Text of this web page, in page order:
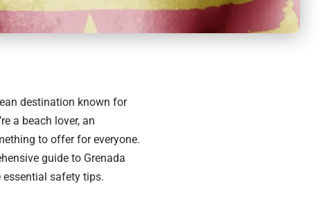
destination known for
a beach lover, an
to offer for everyone.
guide to Grenada
safety tips.